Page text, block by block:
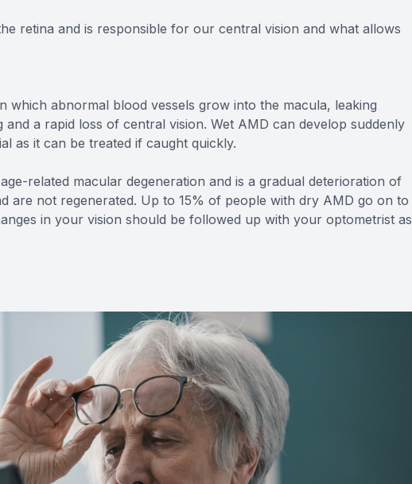
retina and is responsible for our central vision and what allows
which abnormal blood vessels grow into the macula, leaking
a rapid loss of central vision. Wet AMD can develop suddenly
as it can be treated if caught quickly.
related macular degeneration and is a gradual deterioration of
are not regenerated. Up to 15% of people with dry AMD go on to
in your vision should be followed up with your optometrist as